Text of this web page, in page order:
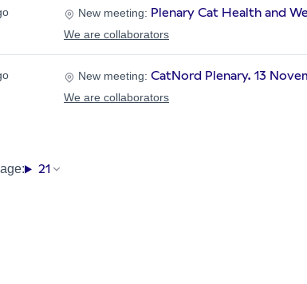
New meeting: Plenary Cat Health and
We are collaborators
New meeting: CatNord Plenary. 13
We are collaborators
21